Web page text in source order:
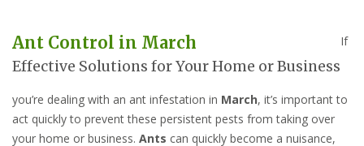
Ant Control in March
Effective Solutions for Your Home or Business
If
you’re dealing with an ant infestation in March, it’s important to
act quickly to prevent these persistent pests from taking over
your home or business. Ants can quickly become a nuisance,